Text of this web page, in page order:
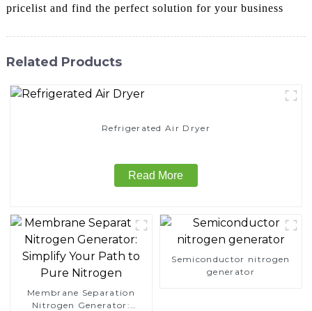
pricelist and find the perfect solution for your business
Related Products
Refrigerated Air Dryer
Read More
Membrane Separation
Nitrogen Generator:
Semiconductor nitrogen
generator